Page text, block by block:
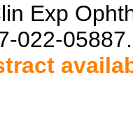
Exp
022-05887.